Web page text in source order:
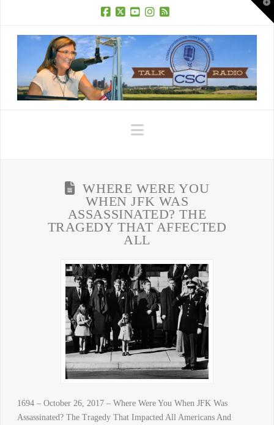
Navigation
WHERE WERE YOU
WHEN JFK WAS
ASSASSINATED? THE
TRAGEDY THAT AFFECTED
ALL
1694 – October 26, 2017 – Where Were You When JFK Was
Assassinated? The Tragedy That Impacted All Americans And